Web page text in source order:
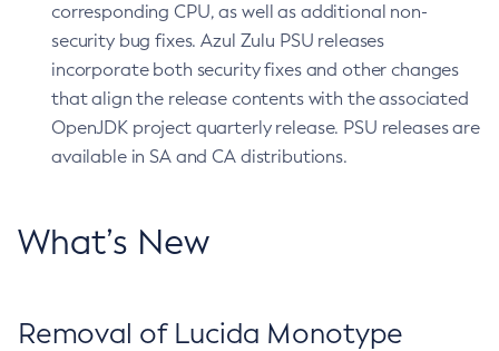
corresponding CPU, as well as additional non-
security bug fixes. Azul Zulu PSU releases
incorporate both security fixes and other changes
that align the release contents with the associated
OpenJDK project quarterly release. PSU releases are
available in SA and CA distributions.
What’s New
Removal of Lucida Monotype